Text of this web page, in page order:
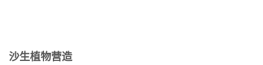
沙生植物营造